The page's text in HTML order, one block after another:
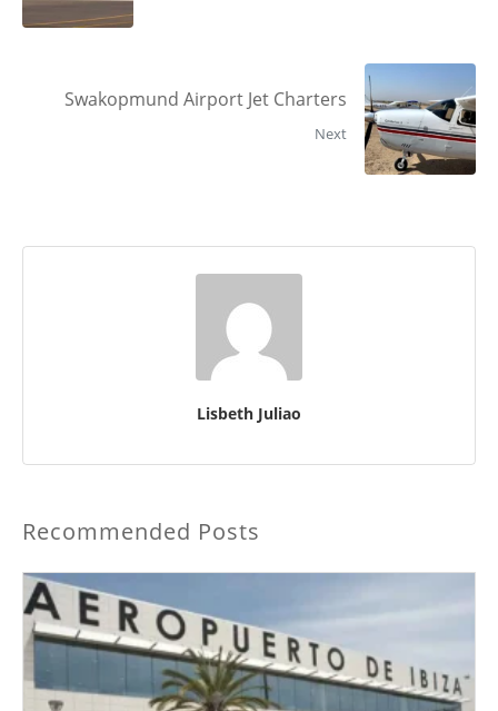
Swakopmund Airport Jet Charters
Next
Lisbeth Juliao
Recommended Posts